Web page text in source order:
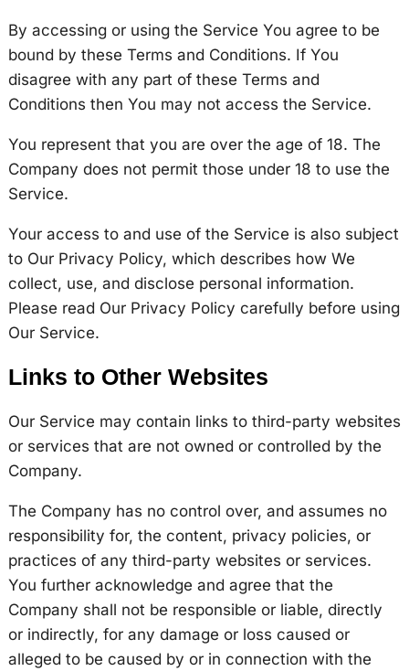
By accessing or using the Service You agree to be
bound by these Terms and Conditions. If You
disagree with any part of these Terms and
Conditions then You may not access the Service.
You represent that you are over the age of 18. The
Company does not permit those under 18 to use the
Service.
Your access to and use of the Service is also subject
to Our Privacy Policy, which describes how We
collect, use, and disclose personal information.
Please read Our Privacy Policy carefully before using
Our Service.
Links to Other Websites
Our Service may contain links to third-party websites
or services that are not owned or controlled by the
Company.
The Company has no control over, and assumes no
responsibility for, the content, privacy policies, or
practices of any third-party websites or services.
You further acknowledge and agree that the
Company shall not be responsible or liable, directly
or indirectly, for any damage or loss caused or
alleged to be caused by or in connection with the